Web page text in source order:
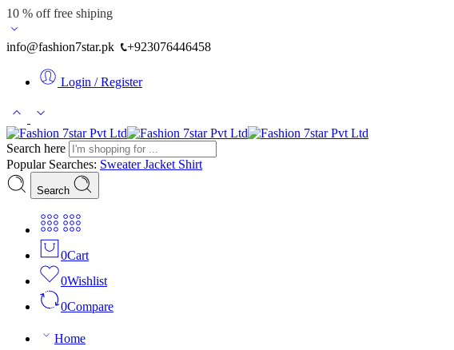
10 % off free shiping
info@fashion7star.pk +923076446458
Login / Register
Search here
Popular Searches: SweaterJacket Shirt
Search
0Cart
0Wishlist
0Compare
Home